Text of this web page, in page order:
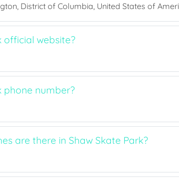
District of Columbia, United States of
official website?
phone number?
are there in Shaw Skate Park?